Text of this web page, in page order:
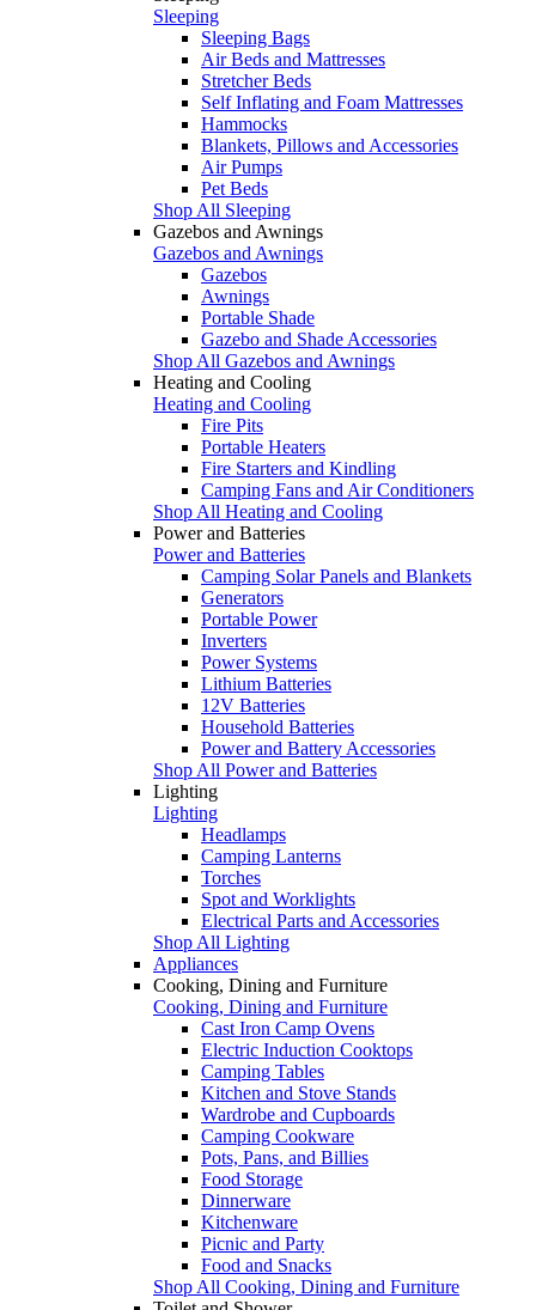
Sleeping
Sleeping Bags
Air Beds and Mattresses
Stretcher Beds
Self Inflating and Foam Mattresses
Hammocks
Blankets, Pillows and Accessories
Air Pumps
Pet Beds
Shop All Sleeping
Gazebos and Awnings
Gazebos and Awnings
Gazebos
Awnings
Portable Shade
Gazebo and Shade Accessories
Shop All Gazebos and Awnings
Heating and Cooling
Heating and Cooling
Fire Pits
Portable Heaters
Fire Starters and Kindling
Camping Fans and Air Conditioners
Shop All Heating and Cooling
Power and Batteries
Power and Batteries
Camping Solar Panels and Blankets
Generators
Portable Power
Inverters
Power Systems
Lithium Batteries
12V Batteries
Household Batteries
Power and Battery Accessories
Shop All Power and Batteries
Lighting
Lighting
Headlamps
Camping Lanterns
Torches
Spot and Worklights
Electrical Parts and Accessories
Shop All Lighting
Appliances
Cooking, Dining and Furniture
Cooking, Dining and Furniture
Cast Iron Camp Ovens
Electric Induction Cooktops
Camping Tables
Kitchen and Stove Stands
Wardrobe and Cupboards
Camping Cookware
Pots, Pans, and Billies
Food Storage
Dinnerware
Kitchenware
Picnic and Party
Food and Snacks
Shop All Cooking, Dining and Furniture